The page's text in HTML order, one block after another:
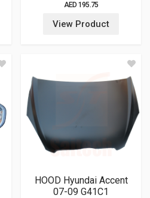
AED 195.75
View Product
HOOD Hyundai Accent
07-09 G41C1